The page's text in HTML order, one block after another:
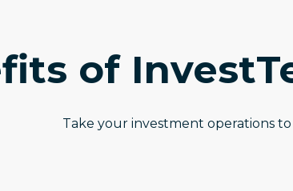
of
Take your investment operations to